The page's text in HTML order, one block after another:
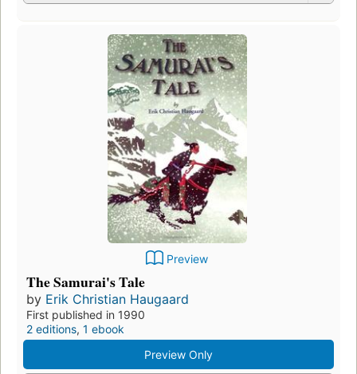
Preview
The Samurai's Tale
by Erik Christian Haugaard
First published in 1990
2 editions, 1 ebook
Preview Only